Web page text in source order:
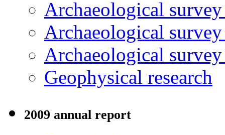
Archaeological
Archaeological survey
Archaeological
Geophysical research
2009 annual report